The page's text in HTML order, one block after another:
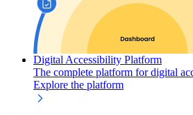
Digital Accessibility Platform
The complete platform for digital
Explore the platform